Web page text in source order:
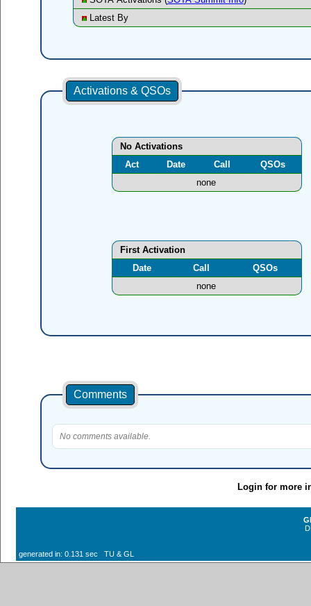
Latest By
Activations & QSOs
No Activations
Act
Date Call
QSOs
none
First Activation
Date
Call
QSOs
none
Comments
No comments available.
Login for more
generated in: 0.131 sec TU & GL